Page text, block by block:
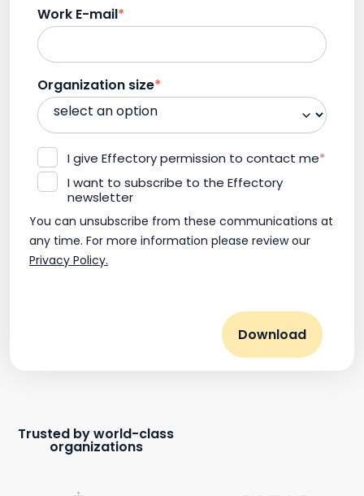
Work E-mail*
Organization size*
I give Effectory permission to contact me*
I want to subscribe to the Effectory
newsletter
You can unsubscribe from these communications at
any time. For more information please review our
Privacy Policy.
Trusted by world-class
organizations